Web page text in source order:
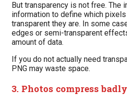
But transparency is not free. The
information to define which
transparent they are. In some
edges or semi-transparent
amount of data.
If you do not actually need
PNG may waste space.
3. Photos compress